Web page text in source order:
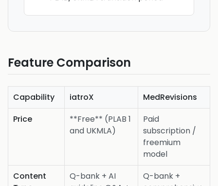
Feature Comparison
Capability iatroX
MedRevisions
Price
**Free** (PLAB 1
and UKMLA)
Paid
subscription /
freemium
model
Content
Q-bank + AI
Q-bank +